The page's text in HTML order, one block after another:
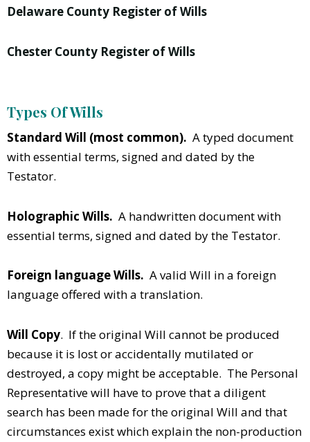
Delaware County Register of Wills
Chester County Register of Wills
Types Of Wills
Standard Will (most common). A typed document
with essential terms, signed and dated by the
Testator.
Holographic Wills. A handwritten document with
essential terms, signed and dated by the Testator.
Foreign language Wills. A valid Will in a foreign
language offered with a translation.
Will Copy. If the original Will cannot be produced
because it is lost or accidentally mutilated or
destroyed, a copy might be acceptable. The Personal
Representative will have to prove that a diligent
search has been made for the original Will and that
circumstances exist which explain the non-production